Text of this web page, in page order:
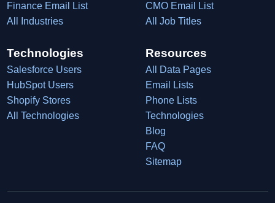
Finance Email List
All Industries
CMO Email List
All Job Titles
Technologies
Salesforce Users
HubSpot Users
Shopify Stores
All Technologies
Resources
All Data Pages
Email Lists
Phone Lists
Technologies
Blog
FAQ
Sitemap